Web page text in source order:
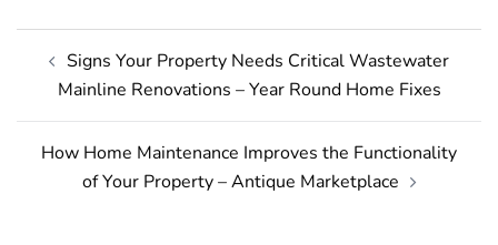
navigation
Signs Your Property Needs Critical Wastewater
Mainline Renovations – Year Round Home Fixes
How Home Maintenance Improves the Functionality
of Your Property – Antique Marketplace